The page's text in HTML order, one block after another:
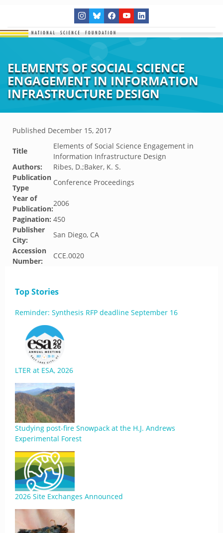
ELEMENTS OF SOCIAL SCIENCE
ENGAGEMENT IN INFORMATION
INFRASTRUCTURE DESIGN
Published December 15, 2017
Title
Elements of Social Science Engagement in
Information Infrastructure Design
Authors:
Ribes, D.;Baker, K. S.
Publication
Type
Conference Proceedings
Year of
Publication:
2006
Pagination: 450
Publisher
City:
San Diego, CA
Accession
Number:
CCE.0020
Top Stories
Reminder: Synthesis RFP deadline September 16
LTER at ESA, 2026
Studying post-fire Snowpack at the H.J. Andrews
Experimental Forest
2026 Site Exchanges Announced